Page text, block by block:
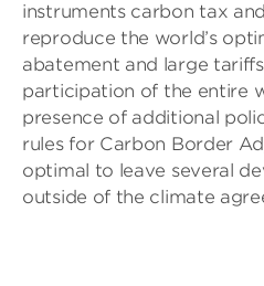
instruments carbon tax
reproduce the world’s
abatement and large
participation of the entire
presence of additional
rules for Carbon Border
optimal to leave several
outside of the climate